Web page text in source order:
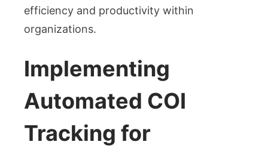
efficiency and productivity within
organizations.
Implementing
Automated COI
Tracking for